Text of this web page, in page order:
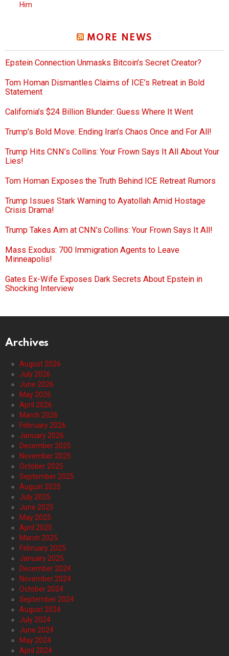
Him
MORE NEWS
Epstein Connection Unmasks Bitcoin’s Secret Creator?
Tom Homan Dismantles Claims of ICE’s Retreat in Bold
Statement
California’s $24 Billion Blunder: Guess Where It Went
Trump’s Bold Move: Ending Iran’s Chaos Once and For All!
Trump Hits CNN’s Collins: Your Frown Says It All About Your
Lies!
Tom Homan Exposes the Truth Behind ICE Retreat Rumors
Trump Issues Stark Warning to Ayatollah Amid Hostage
Crisis Drama!
Trump Takes Aim at CNN’s Collins: Your Frown Says It All!
Mass Exodus: 700 Immigration Agents to Leave
Minneapolis!
Gates Ex-Wife Exposes Dark Secrets About Epstein in
Shocking Interview
Archives
August 2026
July 2026
June 2026
May 2026
April 2026
March 2026
February 2026
January 2026
December 2025
November 2025
October 2025
September 2025
August 2025
July 2025
June 2025
May 2025
April 2025
March 2025
February 2025
January 2025
December 2024
November 2024
October 2024
September 2024
August 2024
July 2024
June 2024
May 2024
April 2024